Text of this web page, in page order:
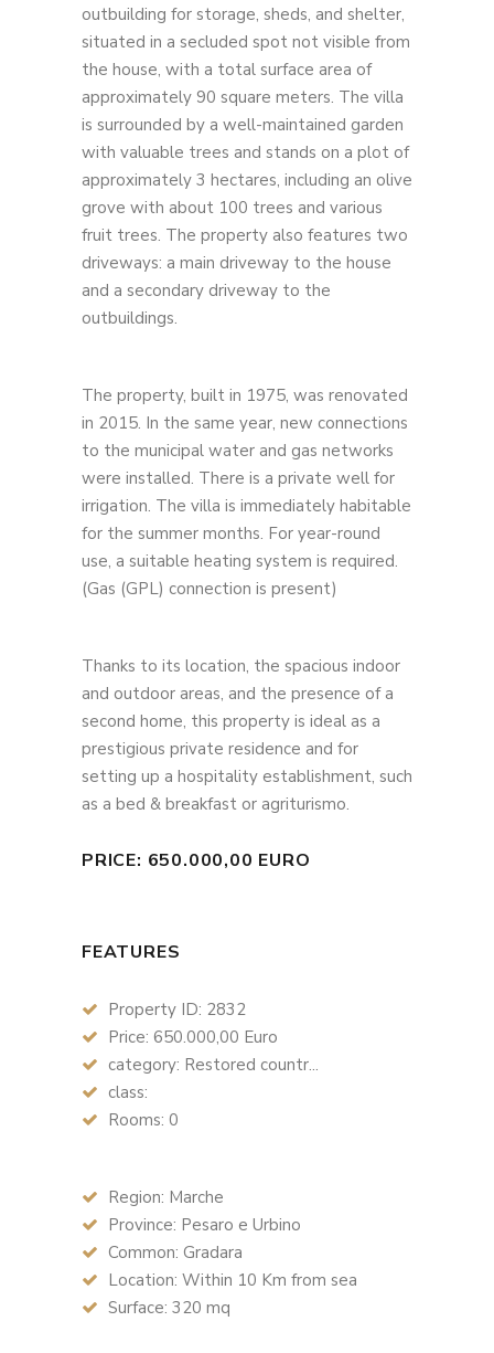
outbuilding for storage, sheds, and shelter,
situated in a secluded spot not visible from
the house, with a total surface area of ​​
approximately 90 square meters. The villa
is surrounded by a well-maintained garden
with valuable trees and stands on a plot of
approximately 3 hectares, including an olive
grove with about 100 trees and various
fruit trees. The property also features two
driveways: a main driveway to the house
and a secondary driveway to the
outbuildings.
The property, built in 1975, was renovated
in 2015. In the same year, new connections
to the municipal water and gas networks
were installed. There is a private well for
irrigation. The villa is immediately habitable
for the summer months. For year-round
use, a suitable heating system is required.
(Gas (GPL) connection is present)
Thanks to its location, the spacious indoor
and outdoor areas, and the presence of a
second home, this property is ideal as a
prestigious private residence and for
setting up a hospitality establishment, such
as a bed & breakfast or agriturismo.
PRICE: 650.000,00 EURO
FEATURES
Property ID: 2832
Price: 650.000,00 Euro
category: Restored countr...
class:
Rooms: 0
Region: Marche
Province: Pesaro e Urbino
Common: Gradara
Location: Within 10 Km from sea
Surface: 320 mq